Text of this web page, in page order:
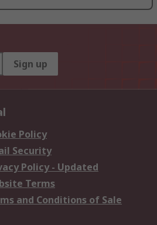
Sign up
Policy
Security
Policy - Updated
Terms
and Conditions of Sale